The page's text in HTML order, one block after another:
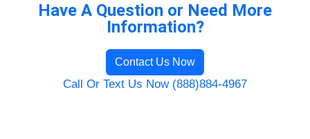
Have A Question or Need More
Information?
Contact Us Now
Call Or Text Us Now (888)884-4967